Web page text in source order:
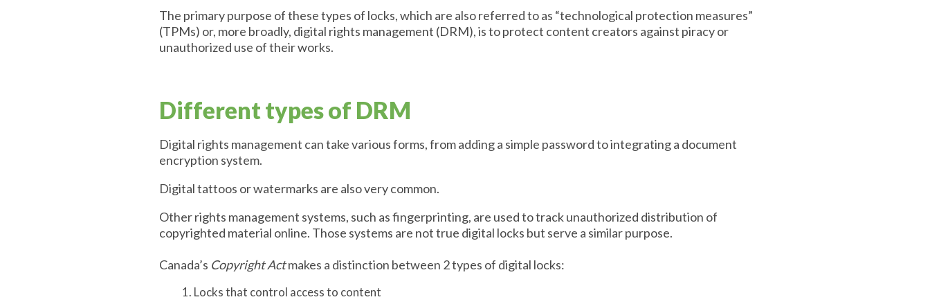
The primary purpose of these types of locks, which are also referred to as “technological protection measures”
(TPMs) or, more broadly, digital rights management (DRM), is to protect content creators against piracy or
unauthorized use of their works.
Different types of DRM
Digital rights management can take various forms, from adding a simple password to integrating a document
encryption system.
Digital tattoos or watermarks are also very common.
Other rights management systems, such as fingerprinting, are used to track unauthorized distribution of
copyrighted material online. Those systems are not true digital locks but serve a similar purpose.
Canada’s Copyright Actmakes a distinction between 2 types of digital locks:
Locks that control access to content